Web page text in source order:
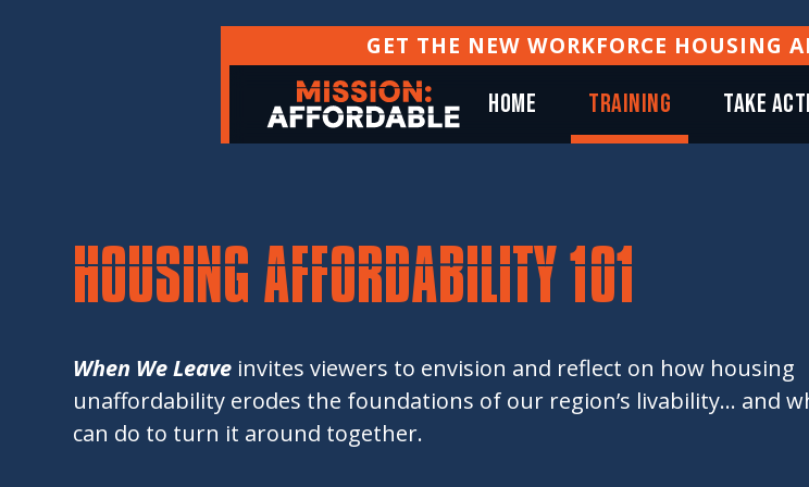
GET THE NEW WORKFORCE HOUSING
Home TRAINING TAKE
HOUSING AFFORDABILITY 101
When We Leave invites viewers to envision and reflect on how housing
unaffordability erodes the foundations of our region’s livability... and
can do to turn it around together.